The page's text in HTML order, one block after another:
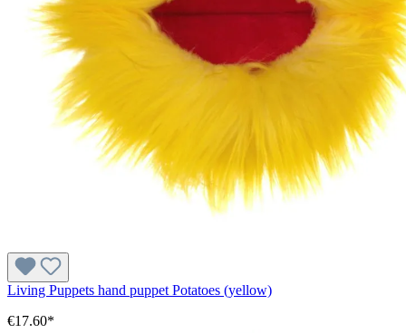
Living Puppets hand puppet Potatoes (yellow)
€17.60*